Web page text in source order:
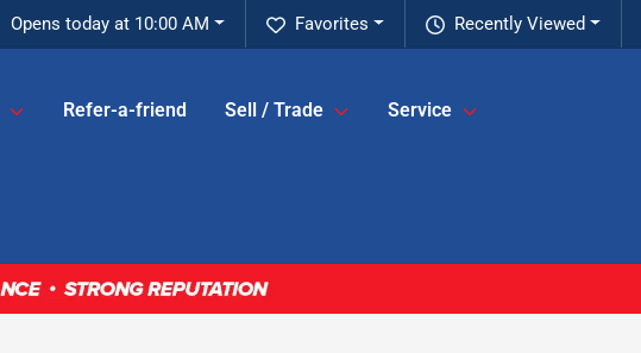
Recently Viewed
Favorites
Opens today at 10:00 AM
Refer-a-friend Sell / Trade Service